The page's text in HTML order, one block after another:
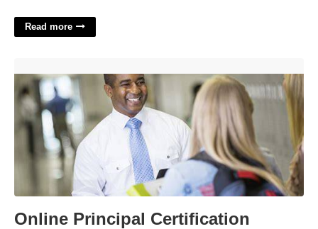
Read more
Online Principal Certification